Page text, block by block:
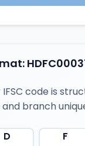
code is
branch
D F